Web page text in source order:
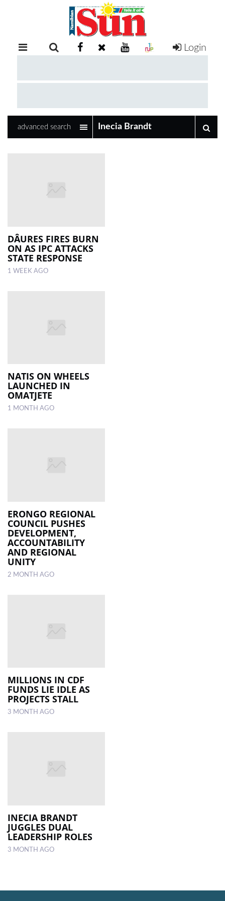
RETAIL
EXAM
COMPETITIONS
LOCAL
NEWS
ESP
MAGAZINE
COMPETITIONS
Login
advanced search
DÂURES FIRES BURN
ON AS IPC ATTACKS
STATE RESPONSE
1 WEEK AGO
NATIS ON WHEELS
LAUNCHED IN
OMATJETE
1 MONTH AGO
ERONGO REGIONAL
COUNCIL PUSHES
DEVELOPMENT,
ACCOUNTABILITY
AND REGIONAL
UNITY
2 MONTH AGO
MILLIONS IN CDF
FUNDS LIE IDLE AS
PROJECTS STALL
3 MONTH AGO
INECIA BRANDT
JUGGLES DUAL
LEADERSHIP ROLES
3 MONTH AGO